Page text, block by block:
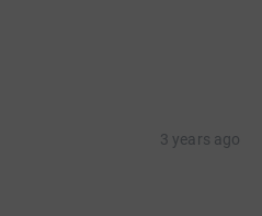
3 years ago